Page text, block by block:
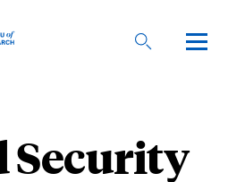
Security